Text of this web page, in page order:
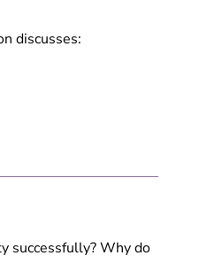
discusses:
successfully? Why do